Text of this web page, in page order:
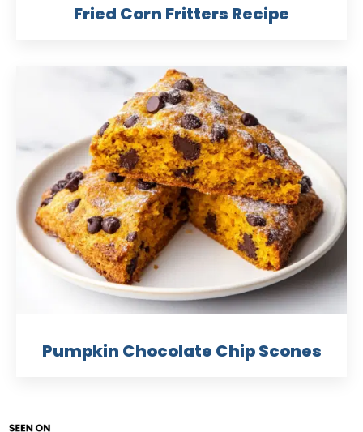
Fried Corn Fritters Recipe
Pumpkin Chocolate Chip Scones